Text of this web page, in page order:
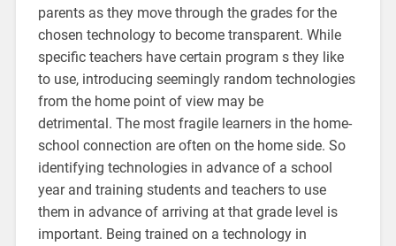
parents as they move through the grades for the
chosen technology to become transparent. While
specific teachers have certain program s they like
to use, introducing seemingly random technologies
from the home point of view may be
detrimental. The most fragile learners in the home-
school connection are often on the home side. So
identifying technologies in advance of a school
year and training students and teachers to use
them in advance of arriving at that grade level is
important. Being trained on a technology in